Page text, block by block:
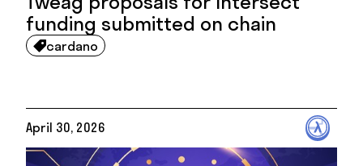
funding submitted on chain
cardano
April 30, 2026